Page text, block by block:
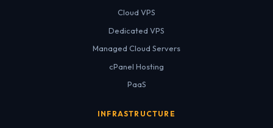
Cloud VPS
Dedicated VPS
Managed Cloud Servers
cPanel Hosting
PaaS
INFRASTRUCTURE